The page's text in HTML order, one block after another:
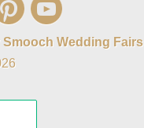
Smooch Wedding Fairs